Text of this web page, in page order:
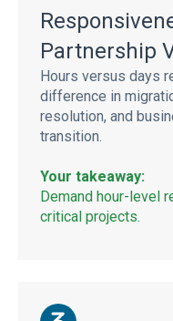
Partnership
Hours versus days
difference in
resolution, and
transition.
Your takeaway:
Demand hour-level
critical projects.